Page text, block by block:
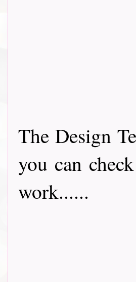
The Design
you can
work......